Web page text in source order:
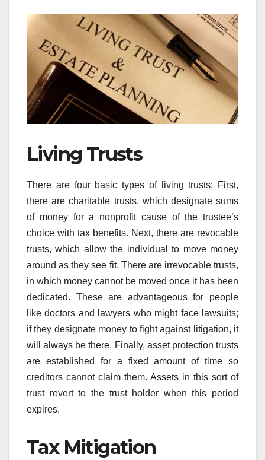
Living Trusts
There are four basic types of living trusts: First,
there are charitable trusts, which designate sums
of money for a nonprofit cause of the trustee’s
choice with tax benefits. Next, there are revocable
trusts, which allow the individual to move money
around as they see fit. There are irrevocable trusts,
in which money cannot be moved once it has been
dedicated. These are advantageous for people
like doctors and lawyers who might face lawsuits;
if they designate money to fight against litigation, it
will always be there. Finally, asset protection trusts
are established for a fixed amount of time so
creditors cannot claim them. Assets in this sort of
trust revert to the trust holder when this period
expires.
Tax Mitigation